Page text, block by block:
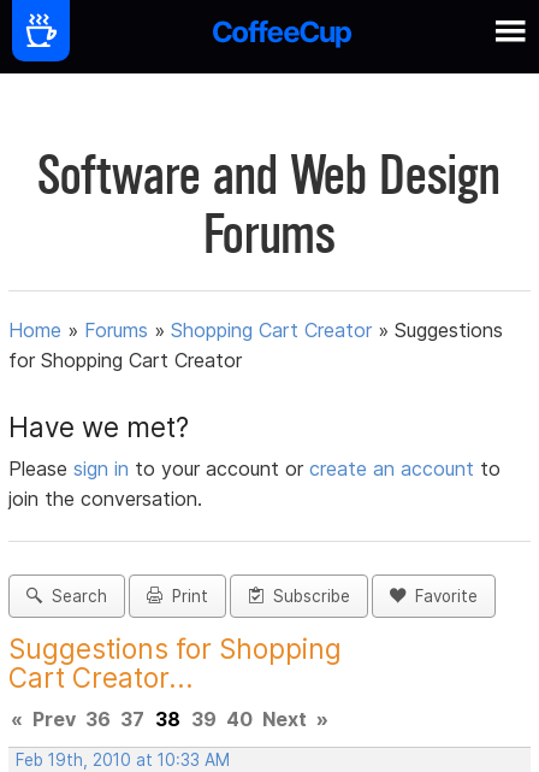
Software and Web Design
Forums
Home » Forums »Shopping Cart Creator »Suggestions
for Shopping Cart Creator
Have we met?
Pleasesign in to your account orcreate an account to
join the conversation.
Search Print Subscribe Favorite
Suggestions for Shopping
Cart Creator...
« Prev 36 37 38 39 40 Next »
Feb 19th, 2010 at 10:33 AM